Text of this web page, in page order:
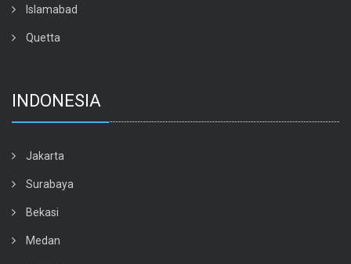
Islamabad
Quetta
INDONESIA
Jakarta
Surabaya
Bekasi
Medan